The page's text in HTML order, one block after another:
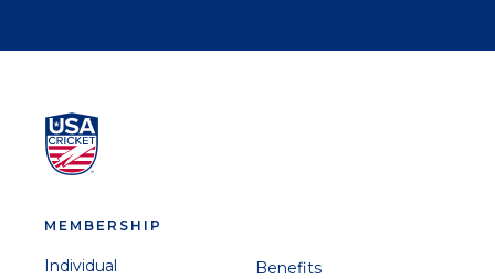
MEMBERSHIP
Individual
Benefits